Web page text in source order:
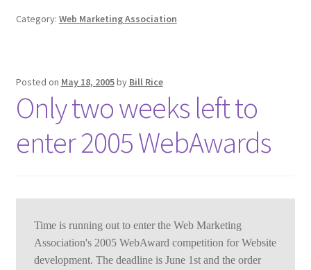
Category: Web Marketing Association
Posted on May 18, 2005by Bill Rice
Only two weeks left to
enter 2005 WebAwards
Time is running out to enter the Web Marketing
Association's 2005 WebAward competition for Website
development. The deadline is June 1st and the order